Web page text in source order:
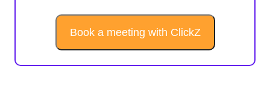
Book a meeting with ClickZ